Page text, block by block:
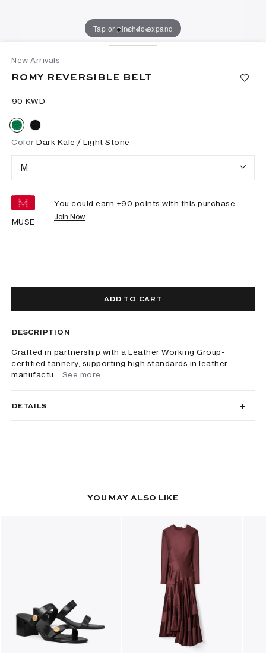
Tap or pinch to expand
New Arrivals
ROMY REVERSIBLE BELT
⁦90⁩ KWD
Color Dark Kale / Light Stone
M
MUSE
You could earn +90 points with this purchase.
Join Now
ADD TO CART
DESCRIPTION
Crafted in partnership with a Leather Working Group-
certified tannery, supporting high standards in leather
manufactu...
See more
DETAILS
YOU MAY ALSO LIKE